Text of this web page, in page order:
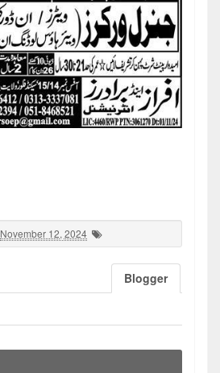
November 12, 2024
Blogger